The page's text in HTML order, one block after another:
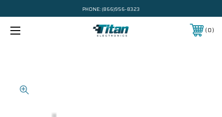
PHONE: (866)956-8323
0